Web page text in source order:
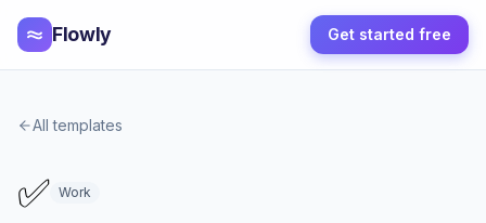
Flowly Get started free
All templates
✅ Work